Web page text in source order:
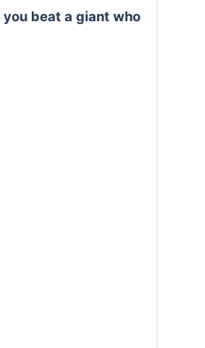
beat a giant who